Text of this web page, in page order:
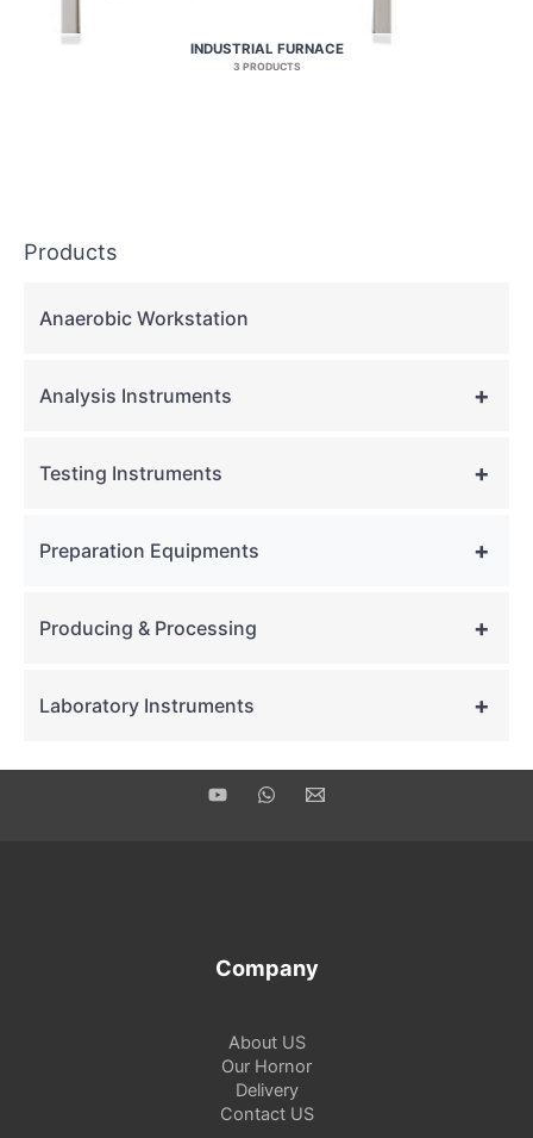
INDUSTRIAL FURNACE
3 PRODUCTS
Products
Anaerobic Workstation
+
Analysis Instruments
+
Testing Instruments
+
Preparation Equipments
+
Producing & Processing
+
Laboratory Instruments
Company
About US
Our Hornor
Delivery
Contact US